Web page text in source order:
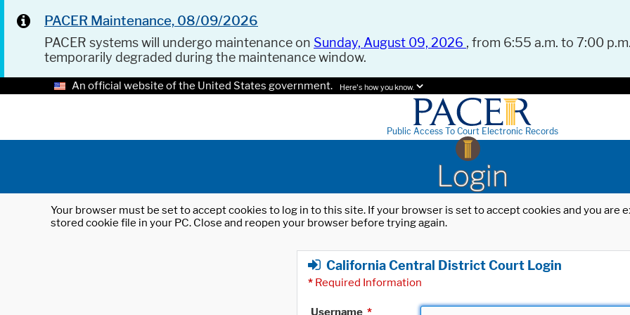
PACER Maintenance, 08/09/2026
PACER systems will undergo maintenance on Sunday, August 09, 2026 , from 6:55 a.m. to 7:00
temporarily degraded during the maintenance window.
An official website of the United States government. Here's how you know.
Public Access To Court Electronic Records
Login
Your browser must be set to accept cookies to log in to this site. If your browser is set to accept cookies and you
stored cookie file in your PC. Close and reopen your browser before trying again.
California Central District Court Login
* Required Information
Username *